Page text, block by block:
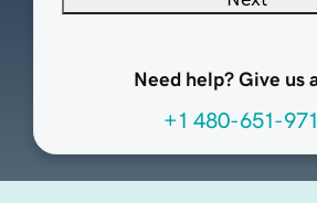
Need help? Give us
+1 480-651-